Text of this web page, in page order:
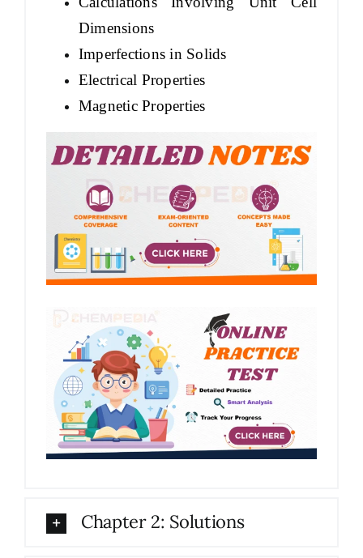
Dimensions
Imperfections in Solids
Electrical Properties
Magnetic Properties
Chapter 2: Solutions